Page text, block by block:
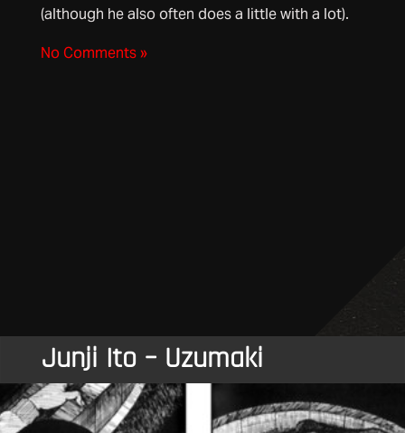
(although he also often does a little with a lot).
No Comments »
Junji Ito – Uzumaki